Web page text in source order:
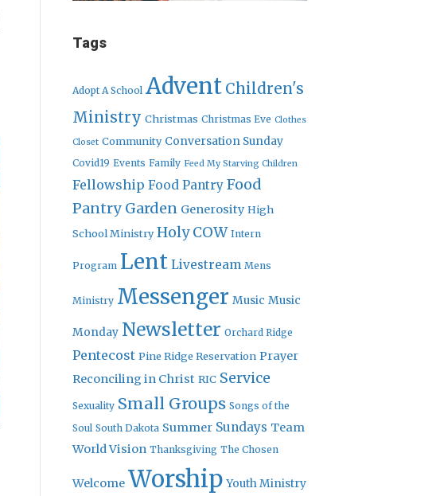
Tags
Adopt A School Advent Children's
Ministry Christmas Christmas Eve Clothes
Closet Community Conversation Sunday
Covid19 Events Family Feed My Starving Children
Fellowship Food Pantry Food
Pantry Garden Generosity High
School Ministry Holy COW Intern
Program Lent Livestream Mens
Ministry Messenger Music Music
Monday Newsletter Orchard Ridge
Pentecost Pine Ridge Reservation Prayer
Reconciling in Christ RIC Service
Sexuality Small Groups Songs of the
Soul South Dakota Summer Sundays Team
World Vision Thanksgiving The Chosen
Welcome Worship Youth Ministry